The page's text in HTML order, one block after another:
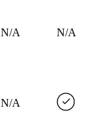
N/A N/A
N/A